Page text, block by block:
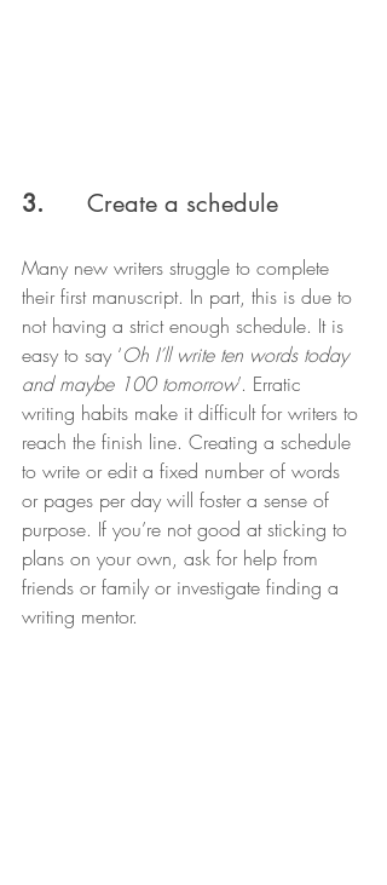
3. Create a schedule
Many new writers struggle to complete
their first manuscript. In part, this is due to
not having a strict enough schedule. It is
easy to say ‘Oh I’ll write ten words today
and maybe 100 tomorrow’. Erratic
writing habits make it difficult for writers to
reach the finish line. Creating a schedule
to write or edit a fixed number of words
or pages per day will foster a sense of
purpose. If you’re not good at sticking to
plans on your own, ask for help from
friends or family or investigate finding a
writing mentor.